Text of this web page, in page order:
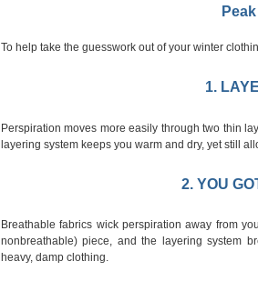
To help take the guesswork out of your winter
1.
Perspiration moves more easily through two thin
layering system keeps you warm and dry, yet still
2. YOU
Breathable fabrics wick perspiration away from
nonbreathable) piece, and the layering system
heavy, damp clothing.